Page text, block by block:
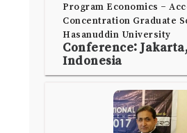
Program Economics –
Concentration Graduate
Hasanuddin University
Conference: Jakarta,
Indonesia